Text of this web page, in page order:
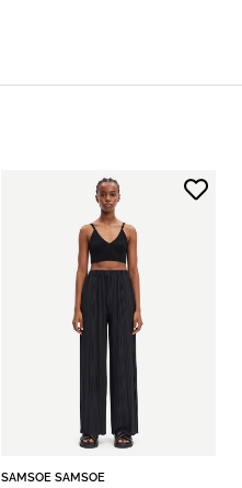
SAMSOE SAMSOE